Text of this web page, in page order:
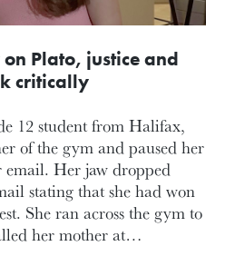
Plato, justice and
critically
12 student from Halifax,
of the gym and paused her
Her jaw dropped
stating that she had won
She ran across the gym to
her mother at…